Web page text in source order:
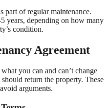
part of regular maintenance.
years, depending on how many
condition.
Agreement
you can and can’t change
return the property. These
arguments.